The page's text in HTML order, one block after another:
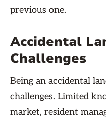
previous one.
Accidental
Challenges
Being an accidental
challenges. Limited
market, resident